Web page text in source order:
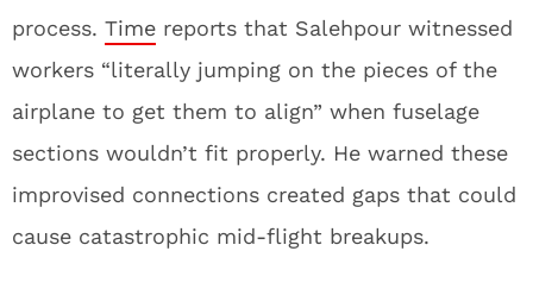
process. Time reports that Salehpour witnessed
workers “literally jumping on the pieces of the
airplane to get them to align” when fuselage
sections wouldn’t fit properly. He warned these
improvised connections created gaps that could
cause catastrophic mid-flight breakups.